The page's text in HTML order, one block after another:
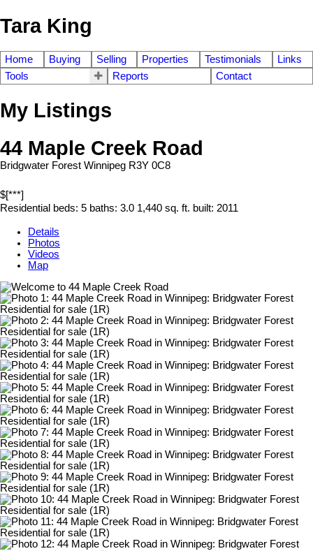
Tara King
Home Buying Selling Properties Testimonials
Links
Tools
Reports Contact
My Listings
44 Maple Creek Road
Bridgwater Forest Winnipeg R3Y 0C8
$[***]
Residential beds: 5 baths: 3.0 1,440 sq. ft. built: 2011
Details
Photos
Videos
Map